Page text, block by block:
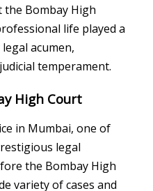
the Bombay High
life played a
acumen,
temperament.
High Court
in Mumbai, one of
legal
the Bombay High
variety of cases and